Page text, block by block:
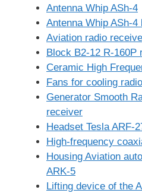
Antenna Whip ASh-4
Antenna Whip ASh-4
Aviation radio
Block B2-12 R-160P
Ceramic High
Fans for cooling
Generator Smooth
receiver
Headset Tesla ARF-
High-frequency
Housing Aviation
ARK-5
Lifting device of the